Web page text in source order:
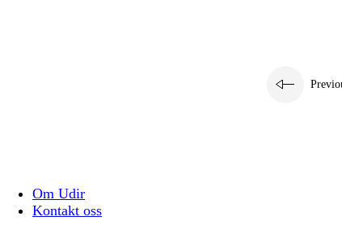
Om Udir
Kontakt oss